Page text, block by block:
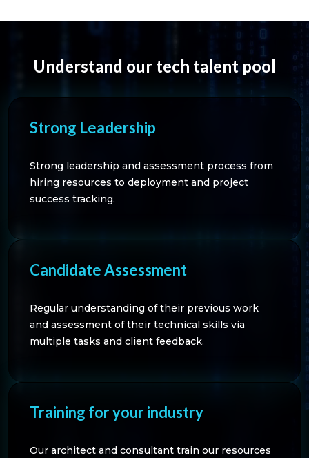
Understand our tech talent pool
Strong Leadership
Strong leadership and assessment process from
hiring resources to deployment and project
success tracking.
Candidate Assessment
Regular understanding of their previous work
and assessment of their technical skills via
multiple tasks and client feedback.
Training for your industry
Our architect and consultant train our resources